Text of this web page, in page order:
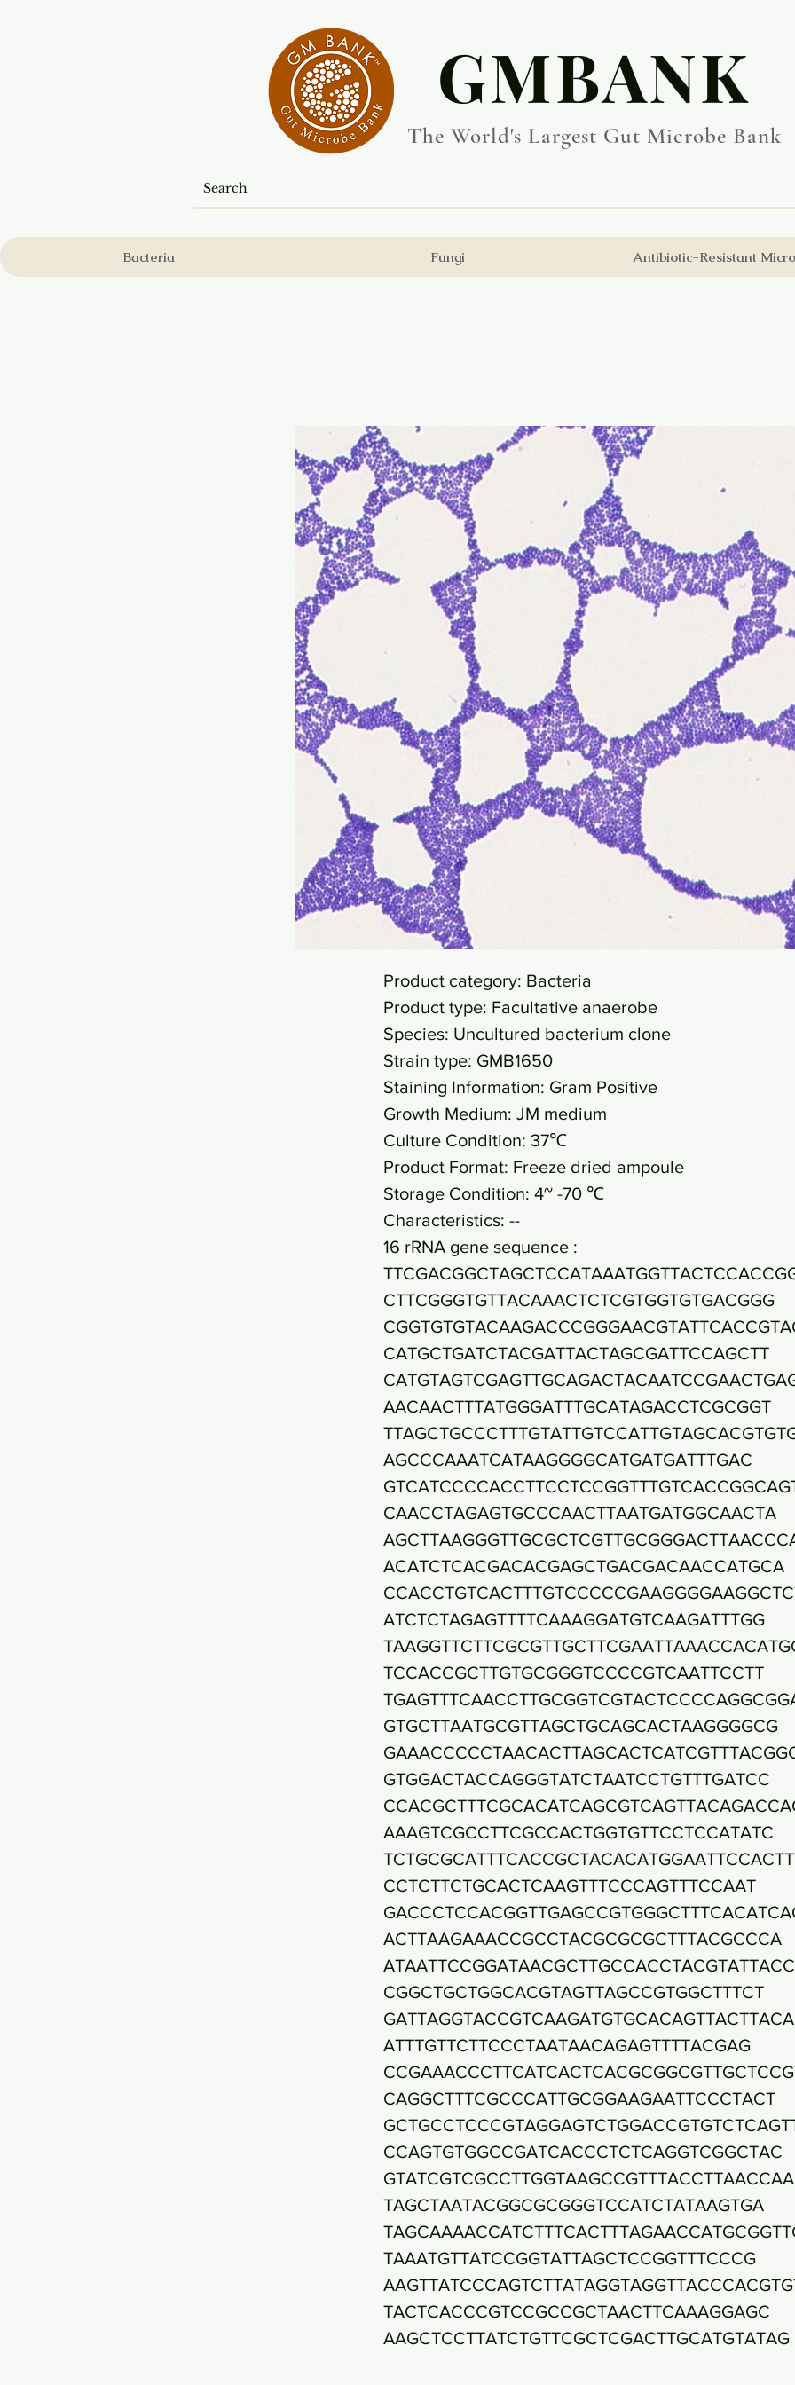
​GMBANK
The World's Largest Gut Microbe Bank
Bacteria Fungi Antibiotic-Resistant
Product category: Bacteria
Product type: Facultative anaerobe
Species: Uncultured bacterium clone
Strain type: GMB1650
Staining Information: Gram Positive
Growth Medium: JM medium
Culture Condition: 37℃
Product Format: Freeze dried ampoule
Storage Condition: 4~ -70 ℃
Characteristics: --
16 rRNA gene sequence :
CTTCGGGTGTTACAAACTCTCGTGGTGTGACGGG
CATGCTGATCTACGATTACTAGCGATTCCAGCTT
AACAACTTTATGGGATTTGCATAGACCTCGCGGT
AGCCCAAATCATAAGGGGCATGATGATTTGAC
CAACCTAGAGTGCCCAACTTAATGATGGCAACTA
ACATCTCACGACACGAGCTGACGACAACCATGCA
ATCTCTAGAGTTTTCAAAGGATGTCAAGATTTGG
TCCACCGCTTGTGCGGGTCCCCGTCAATTCCTT
GTGCTTAATGCGTTAGCTGCAGCACTAAGGGGCG
GTGGACTACCAGGGTATCTAATCCTGTTTGATCC
AAAGTCGCCTTCGCCACTGGTGTTCCTCCATATC
CCTCTTCTGCACTCAAGTTTCCCAGTTTCCAAT
ACTTAAGAAACCGCCTACGCGCGCTTTACGCCCA
CGGCTGCTGGCACGTAGTTAGCCGTGGCTTTCT
ATTTGTTCTTCCCTAATAACAGAGTTTTACGAG
CAGGCTTTCGCCCATTGCGGAAGAATTCCCTACT
CCAGTGTGGCCGATCACCCTCTCAGGTCGGCTAC
TAGCTAATACGGCGCGGGTCCATCTATAAGTGA
TAAATGTTATCCGGTATTAGCTCCGGTTTCCCG
TACTCACCCGTCCGCCGCTAACTTCAAAGGAGC
AAGCTCCTTATCTGTTCGCTCGACTTGCATGTATAG